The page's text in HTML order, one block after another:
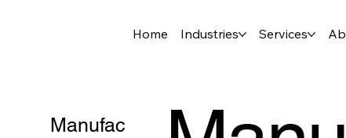
Home Industries Services
Manufac